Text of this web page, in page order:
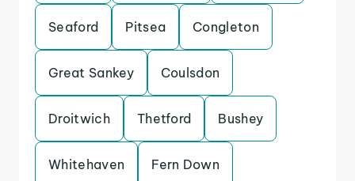
Seaford Pitsea Congleton
Great Sankey Coulsdon
Droitwich Thetford Bushey
Whitehaven Fern Down